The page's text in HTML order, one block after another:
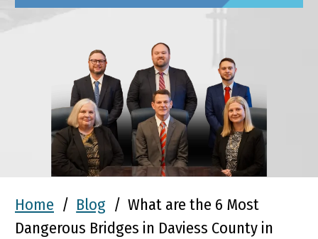
Home / Blog / What are the 6 Most
Dangerous Bridges in Daviess County in